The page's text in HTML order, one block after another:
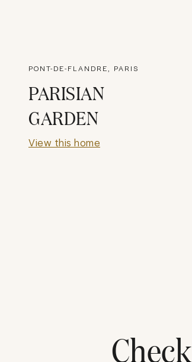
PONT-DE-FLANDRE, PARIS
PARISIAN
GARDEN
View this home
Check